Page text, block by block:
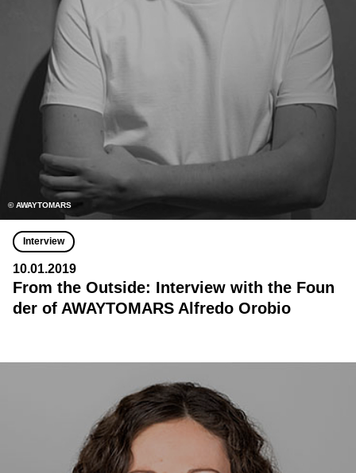
© AWAYTOMARS
Interview
10.01.2019
From the Outside: Interview with the Foun
der of AWAYTOMARS Alfredo Orobio